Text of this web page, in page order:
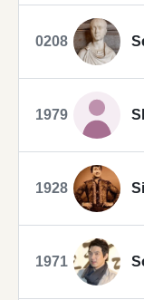
0208
1979
1928
1971